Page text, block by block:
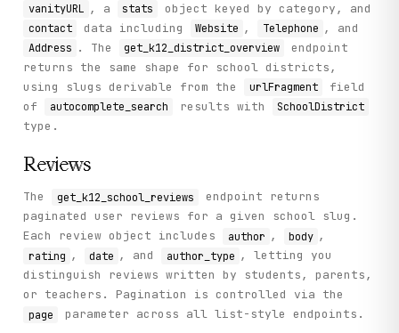
vanityURL , a stats object keyed by category, and
contact data including Website , Telephone , and
Address . The get_k12_district_overview
endpoint
returns the same shape for school districts,
using slugs derivable from the
urlFragment
field
of
autocomplete_search results with SchoolDistrict
type.
Reviews
The get_k12_school_reviews
endpoint returns
paginated user reviews for a given school slug.
Each review object includes
author , body ,
rating , date , and author_type , letting you
distinguish reviews written by students, parents,
or teachers. Pagination is controlled via the
page parameter across all list-style endpoints.